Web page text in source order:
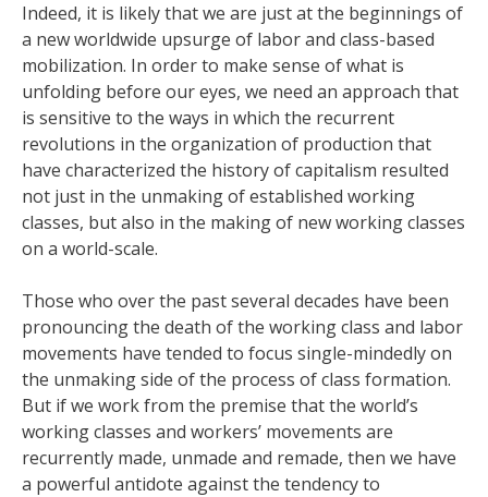
Indeed, it is likely that we are just at the beginnings of
a new worldwide upsurge of labor and class-based
mobilization. In order to make sense of what is
unfolding before our eyes, we need an approach that
is sensitive to the ways in which the recurrent
revolutions in the organization of production that
have characterized the history of capitalism resulted
not just in the unmaking of established working
classes, but also in the making of new working classes
on a world-scale.
Those who over the past several decades have been
pronouncing the death of the working class and labor
movements have tended to focus single-mindedly on
the unmaking side of the process of class formation.
But if we work from the premise that the world’s
working classes and workers’ movements are
recurrently made, unmade and remade, then we have
a powerful antidote against the tendency to